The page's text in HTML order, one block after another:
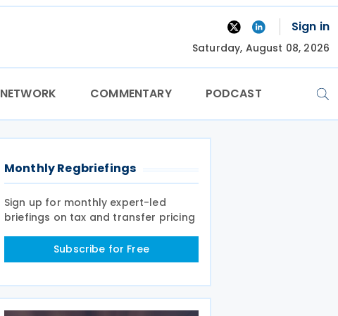
Sign in
Saturday, August 08, 2026
NETWORK COMMENTARY PODCAST
Monthly Regbriefings
Sign up for monthly expert-led
briefings on tax and transfer pricing
Subscribe for Free